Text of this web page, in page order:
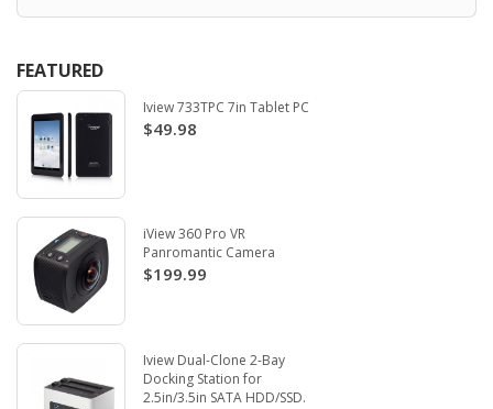
FEATURED
Iview 733TPC 7in Tablet PC
$49.98
iView 360 Pro VR
Panromantic Camera
$199.99
Iview Dual-Clone 2-Bay
Docking Station for
2.5in/3.5in SATA HDD/SSD.